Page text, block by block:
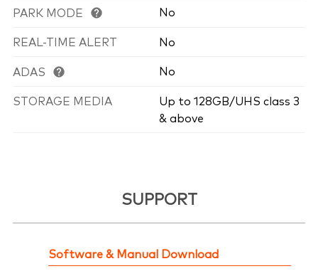
PARK MODE No
REAL-TIME ALERT No
ADAS No
STORAGE MEDIA
Up to 128GB/UHS class 3
& above
SUPPORT
Software & Manual Download